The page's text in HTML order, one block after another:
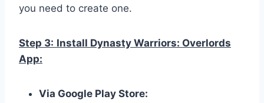
you need to create one.
Step 3: Install Dynasty Warriors: Overlords
App:
Via Google Play Store: